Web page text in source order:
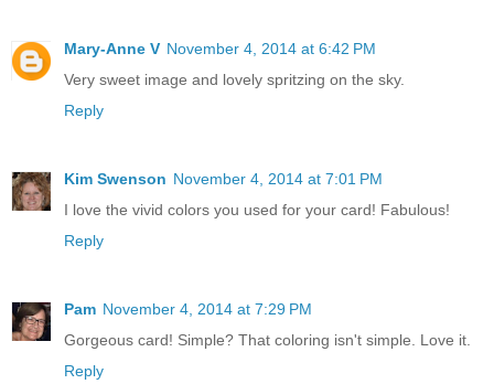
Mary-Anne V November 4, 2014 at 6:42 PM
Very sweet image and lovely spritzing on the sky.
Reply
Kim Swenson November 4, 2014 at 7:01 PM
I love the vivid colors you used for your card! Fabulous!
Reply
Pam November 4, 2014 at 7:29 PM
Gorgeous card! Simple? That coloring isn't simple. Love it.
Reply